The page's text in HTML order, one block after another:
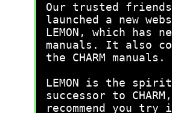
Our trusted friends
launched a new
LEMON, which has
manuals. It also
the CHARM manuals.
LEMON is the
successor to
recommend you try